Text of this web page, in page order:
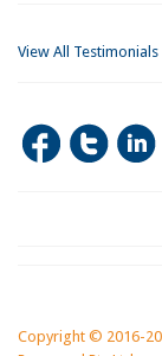
View All Testimonials
Copyright © 2016-